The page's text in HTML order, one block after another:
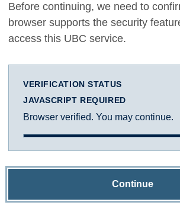
Before continuing, we need to
browser supports the security
access this UBC service.
VERIFICATION STATUS
JAVASCRIPT REQUIRED
Browser verified. You may continue.
Continue